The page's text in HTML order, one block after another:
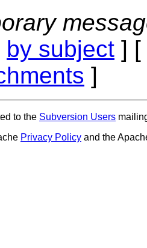
by subject ] [
]
to the Subversion Users
Privacy Policy and the